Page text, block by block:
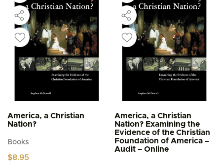
America, a Christian
Nation?
Books
$8.95
America, a Christian
Nation? Examining the
Evidence of the Christian
Foundation of America –
Audit – Online